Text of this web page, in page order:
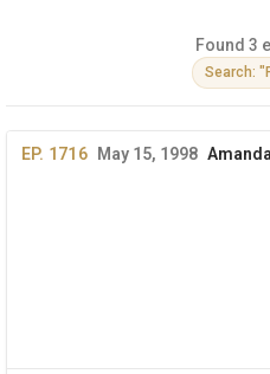
Found 3
Search:
EP. 1716 May 15, 1998